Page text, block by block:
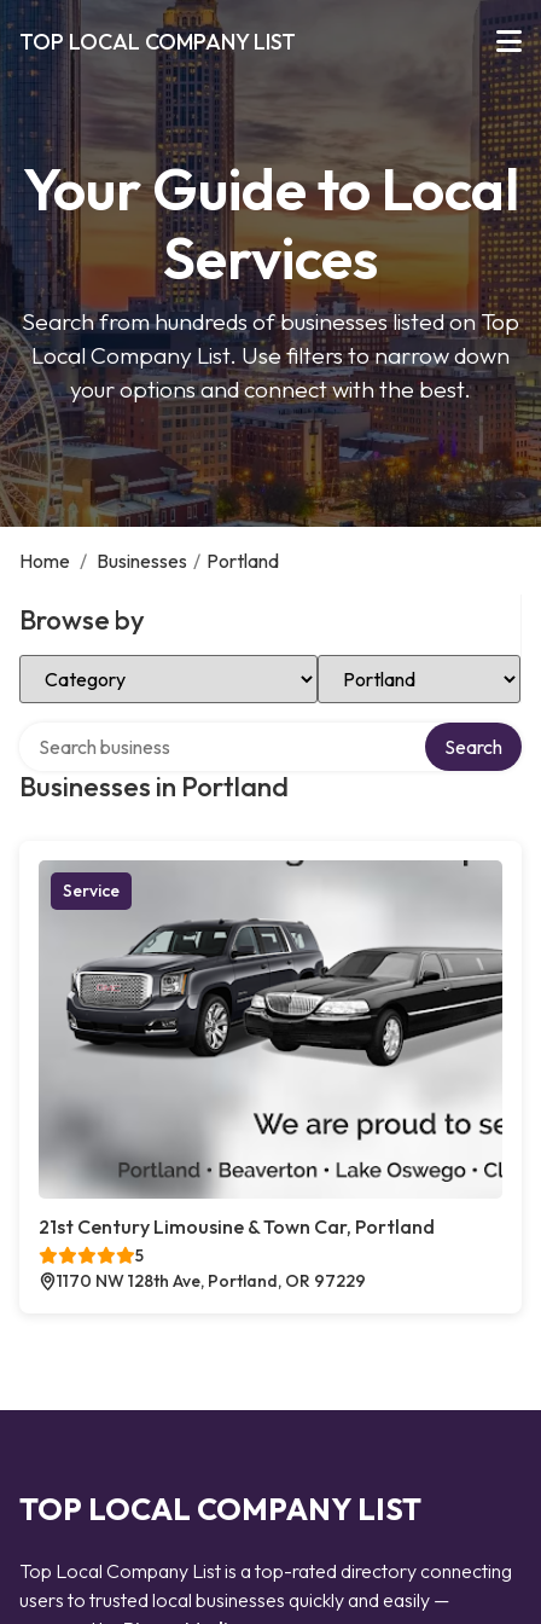
TOP LOCAL COMPANY LIST
Your Guide to Local
Services
Search from hundreds of businesses listed on Top
Local Company List. Use filters to narrow down
your options and connect with the best.
Home / Businesses / Portland
Browse by
Select Category Select Location
Businesses in Portland
Search
Service
21st Century Limousine & Town Car, Portland
5
1170 NW 128th Ave, Portland, OR 97229
TOP LOCAL COMPANY LIST
Top Local Company List is a top-rated directory connecting
users to trusted local businesses quickly and easily —